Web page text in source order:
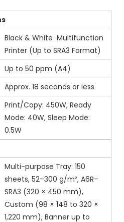
Black & White Multifunction
Printer (Up to SRA3 Format)
Up to 50 ppm (A4)
Approx. 18 seconds or less
Print/Copy: 450W, Ready
Mode: 40W, Sleep Mode:
0.5W
Multi-purpose Tray: 150
sheets, 52–300 g/m², A6R–
SRA3 (320 × 450 mm),
Custom (98 × 148 to 320 ×
1,220 mm), Banner up to